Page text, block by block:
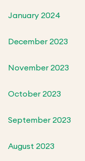
January 2024
December 2023
November 2023
October 2023
September 2023
August 2023